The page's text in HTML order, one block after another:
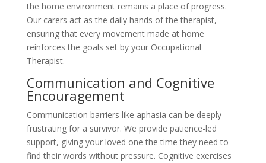
the home environment remains a place of progress.
Our carers act as the daily hands of the therapist,
ensuring that every movement made at home
reinforces the goals set by your Occupational
Therapist.
Communication and Cognitive
Encouragement
Communication barriers like aphasia can be deeply
frustrating for a survivor. We provide patience-led
support, giving your loved one the time they need to
find their words without pressure. Cognitive exercises